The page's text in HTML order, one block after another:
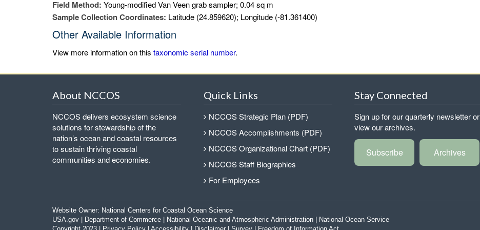
Field Method: Young-modified Van Veen grab sampler; 0.04 sq m
Sample Collection Coordinates: Latitude (24.859620); Longitude (-81.361400)
Other Available Information
View more information on this taxonomic serial number.
About NCCOS
NCCOS delivers ecosystem science
solutions for stewardship of the
nation’s ocean and coastal resources
to sustain thriving coastal
communities and economies.
Quick Links
NCCOS Strategic Plan (PDF)
NCCOS Accomplishments (PDF)
NCCOS Organizational Chart (PDF)
NCCOS Staff Biographies
For Employees
Stay Connected
Sign up for our quarterly newsletter or
view our archives.
Subscribe Archives
Website Owner: National Centers for Coastal Ocean Science
USA.gov
Department of Commerce National Oceanic and Atmospheric Administration
National Ocean Service